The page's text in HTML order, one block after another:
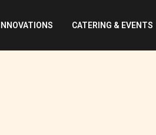
INNOVATIONS CATERING & EVENTS